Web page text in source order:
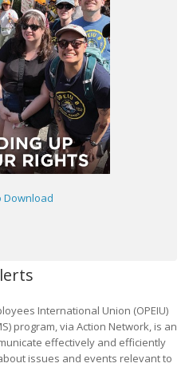
Download
International Union (OPEIU)
program, via Action Network, is an
effectively and efficiently
issues and events relevant to